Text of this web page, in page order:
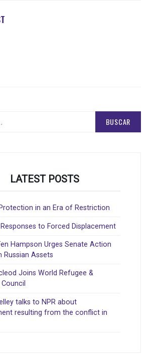
LATEST POSTS
in an Era of Restriction
to Forced Displacement
Hampson Urges Senate Action
Russian Assets
Joins World Refugee &
talks to NPR about
resulting from the conflict in